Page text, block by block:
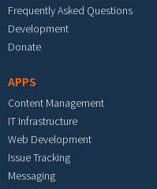
Frequently Asked Questions
Development
Donate
APPS
Content Management
IT Infrastructure
Web Development
Issue Tracking
Messaging